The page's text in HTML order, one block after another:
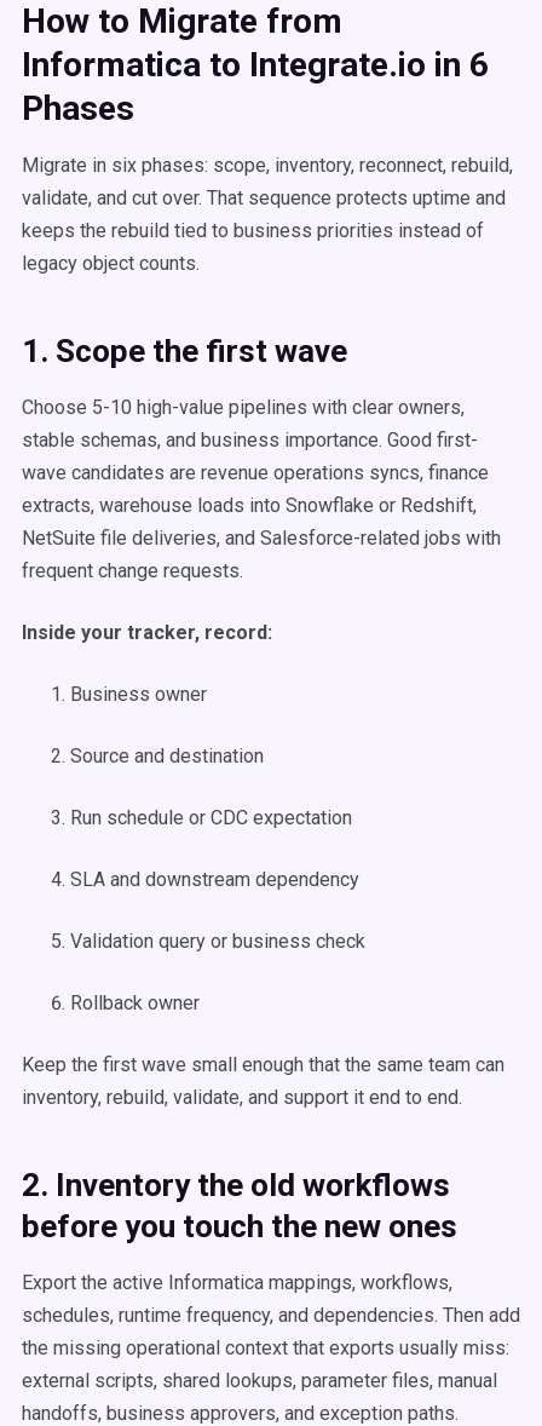
How to Migrate from
Informatica to Integrate.io in 6
Phases
Migrate in six phases: scope, inventory, reconnect, rebuild,
validate, and cut over. That sequence protects uptime and
keeps the rebuild tied to business priorities instead of
legacy object counts.
1. Scope the first wave
Choose 5-10 high-value pipelines with clear owners,
stable schemas, and business importance. Good first-
wave candidates are revenue operations syncs, finance
extracts, warehouse loads into Snowflake or Redshift,
NetSuite file deliveries, and Salesforce-related jobs with
frequent change requests.
Inside your tracker, record:
Business owner
Source and destination
Run schedule or CDC expectation
SLA and downstream dependency
Validation query or business check
Rollback owner
Keep the first wave small enough that the same team can
inventory, rebuild, validate, and support it end to end.
2. Inventory the old workflows
before you touch the new ones
Export the active Informatica mappings, workflows,
schedules, runtime frequency, and dependencies. Then add
the missing operational context that exports usually miss:
external scripts, shared lookups, parameter files, manual
handoffs, business approvers, and exception paths.